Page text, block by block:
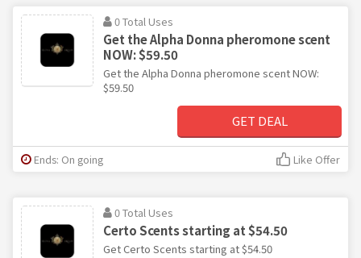
0 Total Uses
Get the Alpha Donna pheromone scent
NOW: $59.50
Get the Alpha Donna pheromone scent NOW:
$59.50
GET DEAL
Ends: On going Like Offer
0 Total Uses
Certo Scents starting at $54.50
Get Certo Scents starting at $54.50